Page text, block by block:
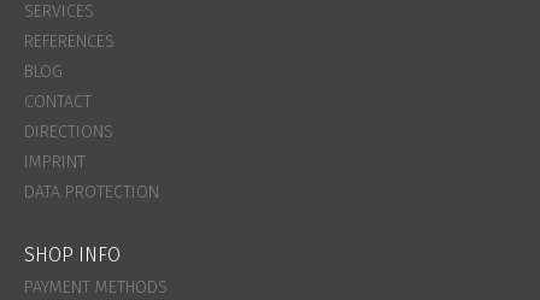
SERVICES
REFERENCES
BLOG
CONTACT
DIRECTIONS
IMPRINT
DATA PROTECTION
SHOP INFO
PAYMENT METHODS